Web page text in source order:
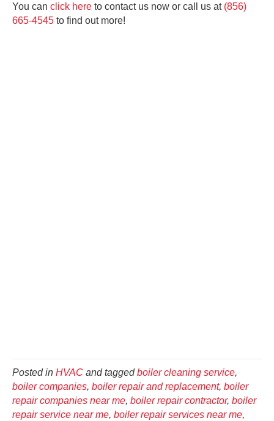
You can click here to contact us now or call us at (856)
665-4545 to find out more!
Posted in HVAC and taggedboiler cleaning service,
boiler companies, boiler repair and replacement, boiler
repair companies near me, boiler repair contractor, boiler
repair service near me, boiler repair services near me,